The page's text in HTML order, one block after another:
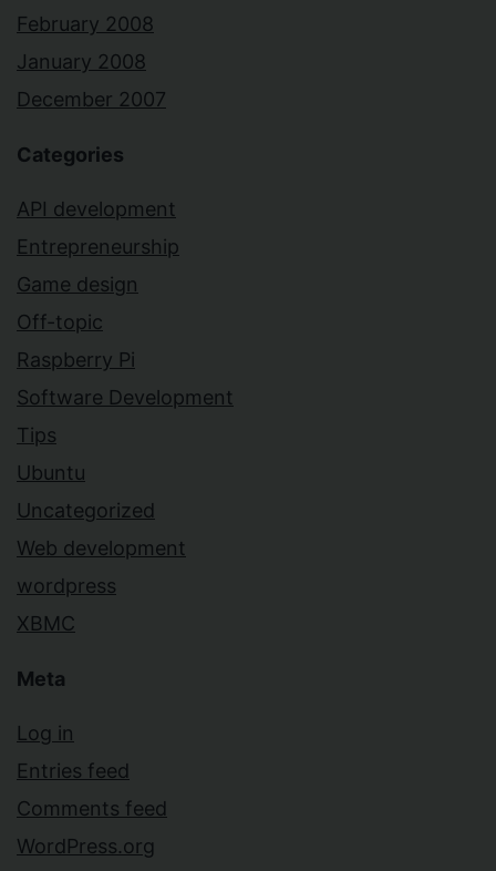
February 2008
January 2008
December 2007
Categories
API development
Entrepreneurship
Game design
Off-topic
Raspberry Pi
Software Development
Tips
Ubuntu
Uncategorized
Web development
wordpress
XBMC
Meta
Log in
Entries feed
Comments feed
WordPress.org